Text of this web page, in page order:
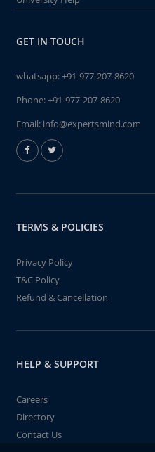
GET IN TOUCH
whatsapp:+91-977-207-8620
Phone:+91-977-207-8620
Email: info@expertsmind.com
TERMS & POLICIES
Privacy Policy
T&C Policy
Refund & Cancellation
HELP & SUPPORT
Careers
Directory
Contact Us